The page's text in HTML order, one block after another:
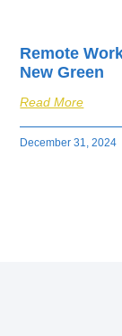
Remote
New Green
Read More
December 31, 2024